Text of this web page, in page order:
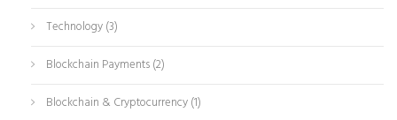
Technology(3)
Blockchain Payments(2)
Blockchain & Cryptocurrency(1)